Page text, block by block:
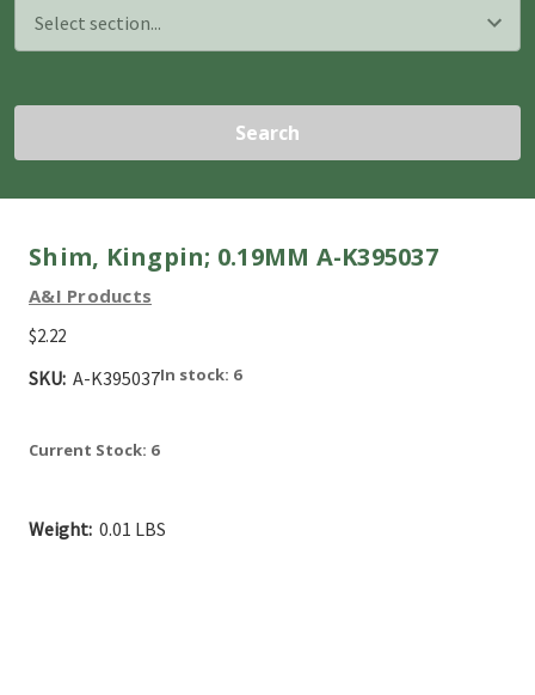
Search
Shim, Kingpin; 0.19MM A-K395037
A&I Products
$2.22
SKU: A-K395037In stock: 6
Current Stock: 6
Weight: 0.01 LBS